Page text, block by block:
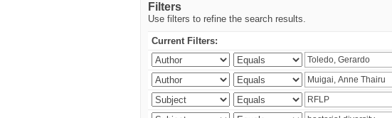
Filters
Use filters to refine the search results.
Current Filters: